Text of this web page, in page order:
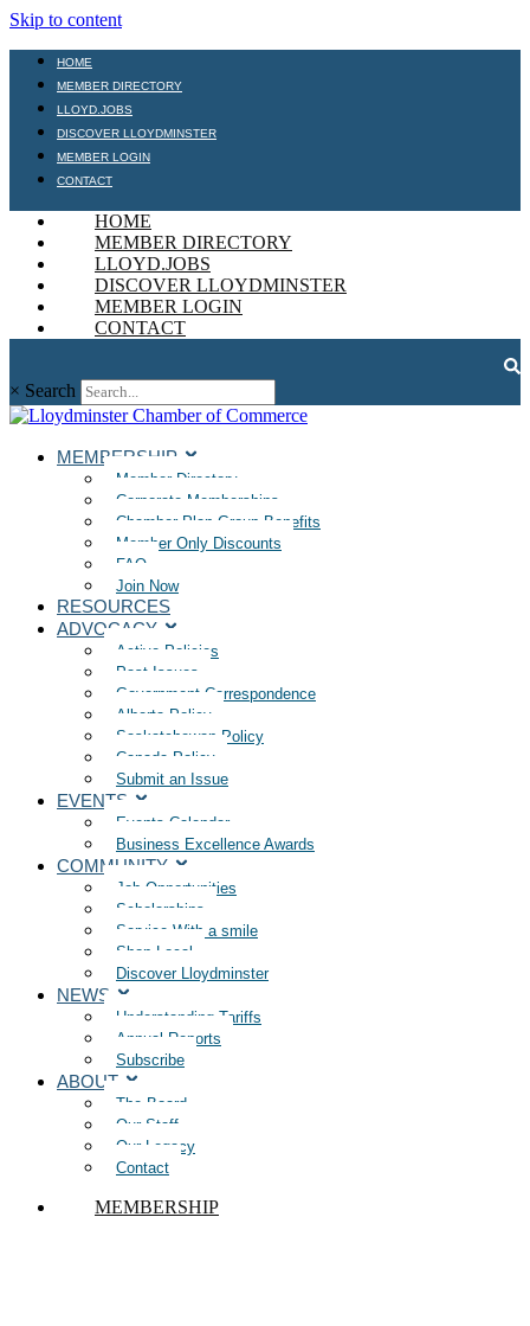
Skip to content
HOME
MEMBER DIRECTORY
LLOYD.JOBS
DISCOVER LLOYDMINSTER
MEMBER LOGIN
CONTACT
HOME
MEMBER DIRECTORY
LLOYD.JOBS
DISCOVER LLOYDMINSTER
MEMBER LOGIN
CONTACT
× Search
MEMBERSHIP
Member Directory
Corporate Memberships
Chamber Plan Group Benefits
Member Only Discounts
FAQ
Join Now
RESOURCES
ADVOCACY
Active Policies
Past Issues
Government Correspondence
Alberta Policy
Saskatchewan Policy
Canada Policy
Submit an Issue
EVENTS
Events Calendar
Business Excellence Awards
COMMUNITY
Job Opportunities
Scholarships
Service With a smile
Shop Local
Discover Lloydminster
NEWS
Understanding Tariffs
Annual Reports
Subscribe
ABOUT
The Board
Our Staff
Our Legacy
Contact
MEMBERSHIP